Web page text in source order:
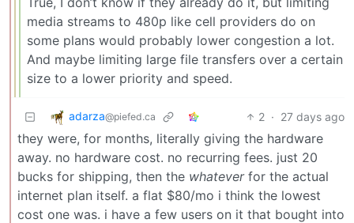
media streams to 480p like cell providers do on
some plans would probably lower congestion a lot.
And maybe limiting large file transfers over a certain
size to a lower priority and speed.
adarza@piefed.ca 2 · 27 days ago
they were, for months, literally giving the hardware
away. no hardware cost. no recurring fees. just 20
bucks for shipping, then the whateverfor the actual
internet plan itself. a flat $80/mo i think the lowest
cost one was. i have a few users on it that bought into